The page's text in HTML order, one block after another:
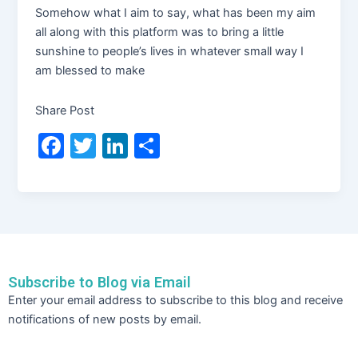
Somehow what I aim to say, what has been my aim
all along with this platform was to bring a little
sunshine to people’s lives in whatever small way I
am blessed to make
Share Post
F
o
o
k
T
Li
n
Subscribe to Blog via Email
Enter your email address to subscribe to this blog and receive
notifications of new posts by email.
Email
Address